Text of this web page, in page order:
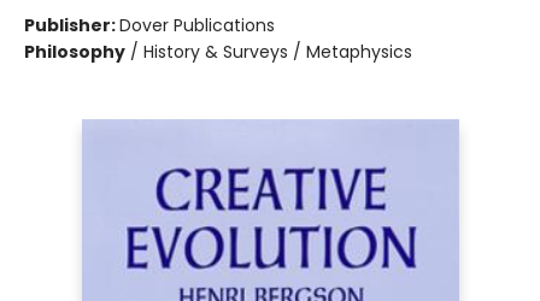
Publisher:Dover Publications
Philosophy / History & Surveys / Metaphysics